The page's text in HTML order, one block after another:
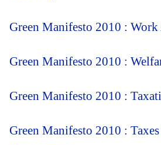
Green Manifesto 2010 : Work
Green Manifesto 2010 :
Green Manifesto 2010 :
Green Manifesto 2010 :